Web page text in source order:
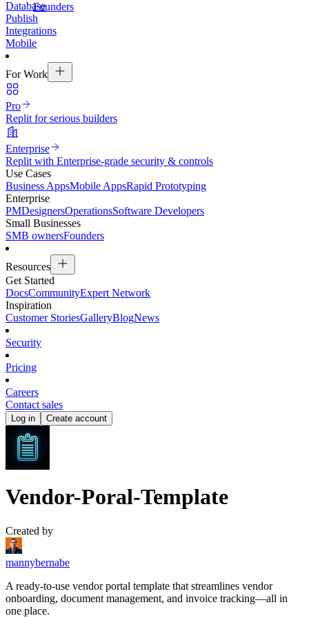
Founders
Database
Publish
Integrations
Mobile
For Work
Pro
Replit for serious builders
Enterprise
Replit with Enterprise-grade security & controls
Use Cases
Business AppsMobile AppsRapid Prototyping
Enterprise
PMDesignersOperationsSoftware Developers
Small Businesses
SMB ownersFounders
Resources
Get Started
DocsCommunityExpert Network
Inspiration
Customer StoriesGalleryBlogNews
Security
Pricing
Careers
Contact sales
Log in Create account
Vendor-Poral-Template
Created by
mannybernabe
A ready-to-use vendor portal template that streamlines vendor
onboarding, document management, and invoice tracking—all in
one place.